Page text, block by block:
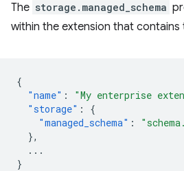
The storage.managed_schema
within the extension that contains
{
"name" : "My enterprise
"storage" :
{
"managed_schema" :
},
...
}